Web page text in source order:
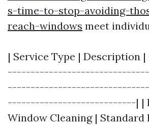
s-time-to-stop-avoiding-
reach-windows meet
| Service Type | Description |
----------------------------| |
Window Cleaning | Standard